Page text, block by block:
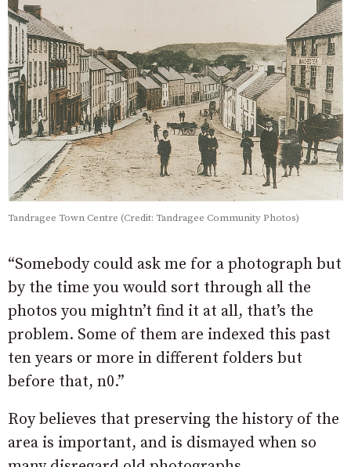
Tandragee Town Centre (Credit: Tandragee Community Photos)
“Somebody could ask me for a photograph but
by the time you would sort through all the
photos you mightn’t find it at all, that’s the
problem. Some of them are indexed this past
ten years or more in different folders but
before that, n0.”
Roy believes that preserving the history of the
area is important, and is dismayed when so